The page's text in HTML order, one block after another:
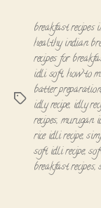
Tags
breakfast recipes
healthy indian
recipes for
idli soft,how to
batter preparation
idly recipe, idly
recipes,murugan
rice idli recipe,
soft idli recipe,
breakfast recipes,